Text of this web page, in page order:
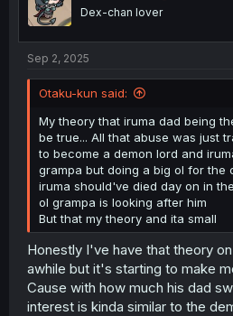
o
n
Dex-chan lover
Sep 2, 2025
Otaku-kun said:
My theory that iruma dad being
be true... All that abuse was just
to become a demon lord and
grampa but doing a big ol for the
iruma should've died day on in
ol grampa is looking after him
But that my theory and ita small
Honestly I've have that theory
awhile but it's starting to make
Cause with how much his dad
interest is kinda similar to the